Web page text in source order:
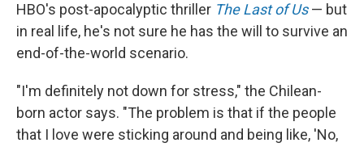
HBO's post-apocalyptic thriller The Last of Us— but
in real life, he's not sure he has the will to survive an
end-of-the-world scenario.
"I'm definitely not down for stress," the Chilean-
born actor says. "The problem is that if the people
that I love were sticking around and being like, 'No,